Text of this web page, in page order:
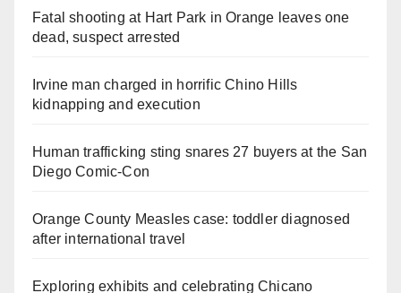
Fatal shooting at Hart Park in Orange leaves one
dead, suspect arrested
Irvine man charged in horrific Chino Hills
kidnapping and execution
Human trafficking sting snares 27 buyers at the San
Diego Comic-Con
Orange County Measles case: toddler diagnosed
after international travel
Exploring exhibits and celebrating Chicano